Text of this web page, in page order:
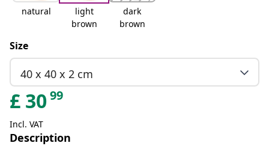
natural
light
brown
dark
brown
Size
40 x 40 x 2 cm
£ 3099
Incl. VAT
Description